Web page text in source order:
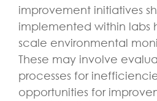
improvement initiatives
implemented within labs
scale environmental
These may involve
processes for
opportunities for